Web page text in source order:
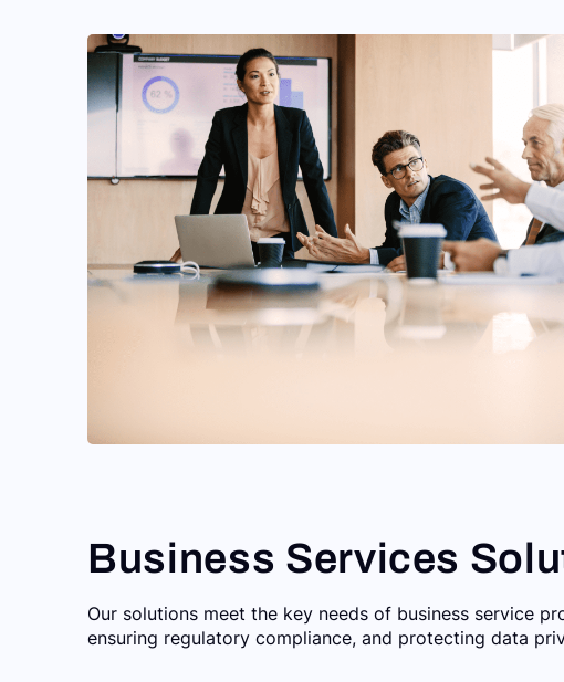
Business Services
Our solutions meet the key needs of business service
ensuring regulatory compliance, and protecting data